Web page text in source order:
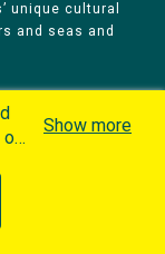
unique cultural
and seas and
in
Show more